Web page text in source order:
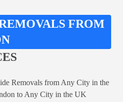
FROM
Removals from Any City in the
to Any City in the UK